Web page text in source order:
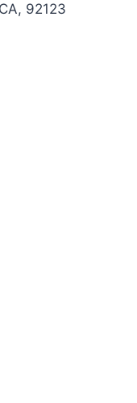
92123